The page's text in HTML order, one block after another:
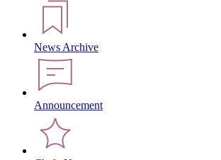
News Archive
Announcement